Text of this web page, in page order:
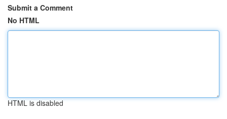
Submit a Comment
No HTML
HTML is disabled